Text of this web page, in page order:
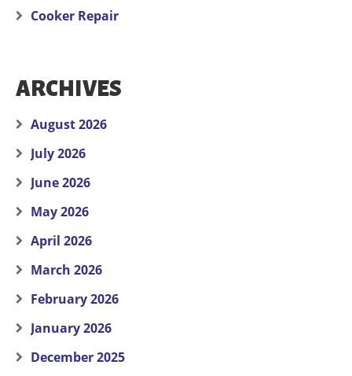
Cooker Repair
ARCHIVES
August 2026
July 2026
June 2026
May 2026
April 2026
March 2026
February 2026
January 2026
December 2025